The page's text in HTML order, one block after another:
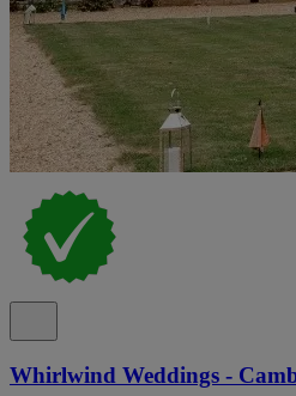
Whirlwind Weddings -